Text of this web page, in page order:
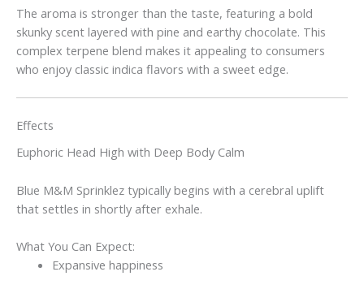
The aroma is stronger than the taste, featuring a bold
skunky scent layered with pine and earthy chocolate. This
complex terpene blend makes it appealing to consumers
who enjoy classic indica flavors with a sweet edge.
Effects
Euphoric Head High with Deep Body Calm
Blue M&M Sprinklez typically begins with a cerebral uplift
that settles in shortly after exhale.
What You Can Expect:
Expansive happiness